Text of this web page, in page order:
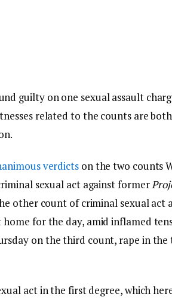
guilty on one sexual assault
related to the counts are
verdictson the two counts
sexual act against former
other count of criminal sexual act
home for the day, amid inflamed
on the third count, rape in
act in the first degree, which